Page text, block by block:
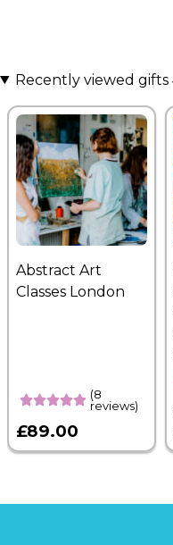
Recently viewed gifts
Abstract Art
Classes London
(8
reviews)
£89.00